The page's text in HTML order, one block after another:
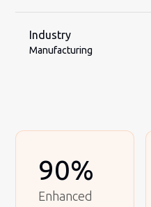
Industry
Manufacturing
90%
Enhanced